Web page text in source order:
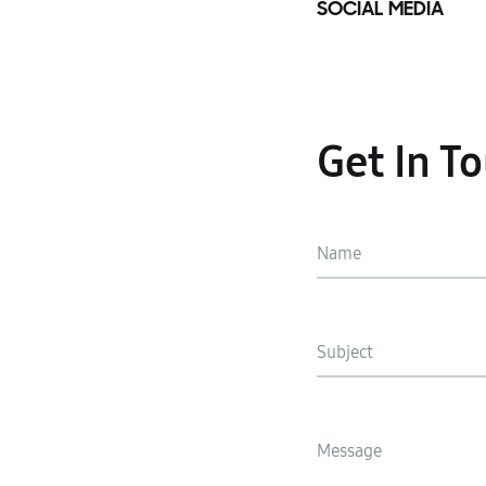
SOCIAL MEDIA
Get In
Name
Subject
Message